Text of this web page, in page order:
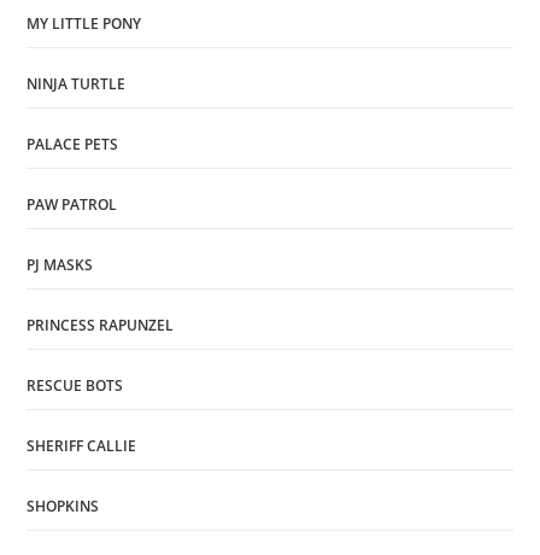
MY LITTLE PONY
NINJA TURTLE
PALACE PETS
PAW PATROL
PJ MASKS
PRINCESS RAPUNZEL
RESCUE BOTS
SHERIFF CALLIE
SHOPKINS